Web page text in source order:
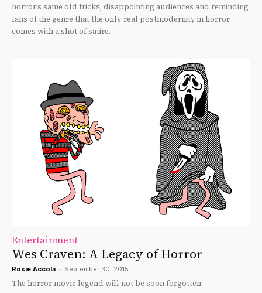
horror’s same old tricks, disappointing audiences and reminding
fans of the genre that the only real postmodernity in horror
comes with a shot of satire.
Entertainment
Wes Craven: A Legacy of Horror
Rosie Accola - September 30, 2015
The horror movie legend will not be soon forgotten.